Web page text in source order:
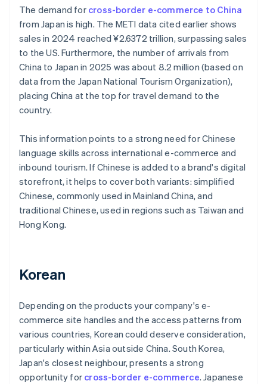
The demand for cross-border e-commerce to China
from Japan is high. The METI data cited earlier shows
sales in 2024 reached ¥2.6372 trillion, surpassing sales
to the US. Furthermore, the number of arrivals from
China to Japan in 2025 was about 8.2 million (based on
data from the Japan National Tourism Organization),
placing China at the top for travel demand to the
country.
This information points to a strong need for Chinese
language skills across international e-commerce and
inbound tourism. If Chinese is added to a brand's digital
storefront, it helps to cover both variants: simplified
Chinese, commonly used in Mainland China, and
traditional Chinese, used in regions such as Taiwan and
Hong Kong.
Korean
Depending on the products your company's e-
commerce site handles and the access patterns from
various countries, Korean could deserve consideration,
particularly within Asia outside China. South Korea,
Japan's closest neighbour, presents a strong
opportunity for cross-border e-commerce. Japanese